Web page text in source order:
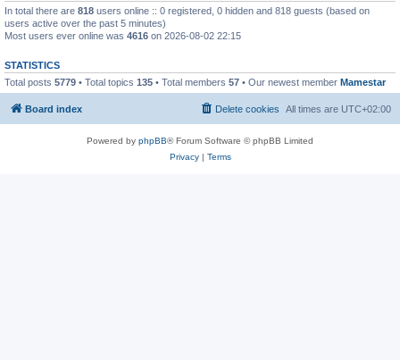
In total there are 818 users online :: 0 registered, 0 hidden and 818 guests (based on
users active over the past 5 minutes)
Most users ever online was 4616 on 2026-08-02 22:15
STATISTICS
Total posts 5779 • Total topics 135 • Total members 57 • Our newest member Mamestar
Board index All times are UTC+02:00
Delete cookies
Powered by phpBB® Forum Software © phpBB Limited
Privacy| Terms